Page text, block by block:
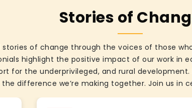
Stories of
of change through the voices of those
highlight the positive impact of our work in
for the underprivileged, and rural
difference we’re making together. Join us in